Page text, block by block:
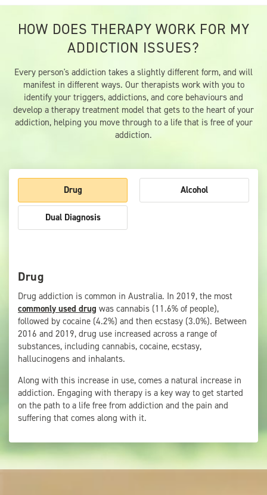
HOW DOES THERAPY WORK FOR MY
ADDICTION ISSUES?
Every person's addiction takes a slightly different form, and will
manifest in different ways. Our therapists work with you to
identify your triggers, addictions, and core behaviours and
develop a therapy treatment model that gets to the heart of your
addiction, helping you move through to a life that is free of your
addiction.
Drug Alcohol
Dual Diagnosis
Drug
Drug addiction is common in Australia. In 2019, the most
commonly used drug was cannabis (11.6% of people),
followed by cocaine (4.2%) and then ecstasy (3.0%). Between
2016 and 2019, drug use increased across a range of
substances, including cannabis, cocaine, ecstasy,
hallucinogens and inhalants.
Along with this increase in use, comes a natural increase in
addiction. Engaging with therapy is a key way to get started
on the path to a life free from addiction and the pain and
suffering that comes along with it.